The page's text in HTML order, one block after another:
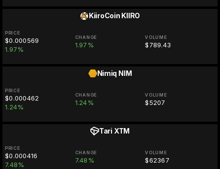
KiiroCoin KIIRO
PRICE
$0.000569
1.97%
CHANGE
1.97%
VOLUME
$789.43
Nimiq NIM
PRICE
$0.000462
1.24%
CHANGE
1.24%
VOLUME
$5207
Tari XTM
PRICE
$0.000416
7.48%
CHANGE
7.48%
VOLUME
$62367